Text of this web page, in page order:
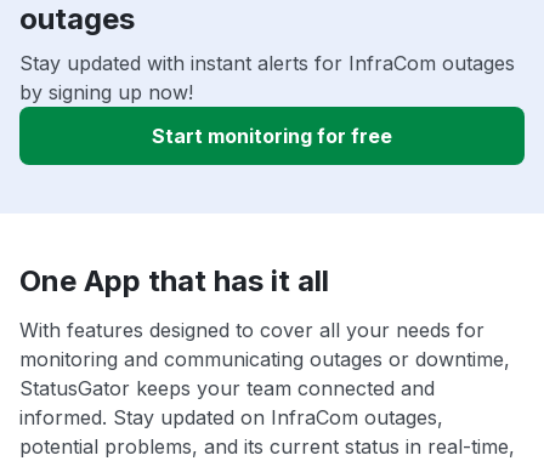
outages
Stay updated with instant alerts for InfraCom outages
by signing up now!
Start monitoring for free
One App that has it all
With features designed to cover all your needs for
monitoring and communicating outages or downtime,
StatusGator keeps your team connected and
informed. Stay updated on InfraCom outages,
potential problems, and its current status in real-time,